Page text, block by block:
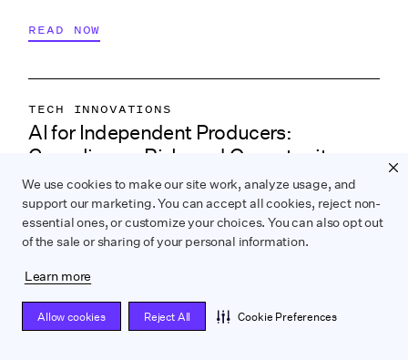
We use cookies to make our site work, analyze usage, and
support our marketing. You can accept all cookies, reject non-
essential ones, or customize your choices. You can also opt out
of the sale or sharing of your personal information.
Learn more
Allow cookies Reject All Cookie Preferences
READ NOW
TECH INNOVATIONS
LABOR & COMPLIANCE
COLLABORATION & CULTURE
PRODUCTION PAYROLL
AI for Independent Producers:
Compliance, Risk, and Opportunity
ey takeaways on how independent filmmakers can use AI
responsibly, from development to post, with legal, union,
and creative insights from experts.
READ NOW